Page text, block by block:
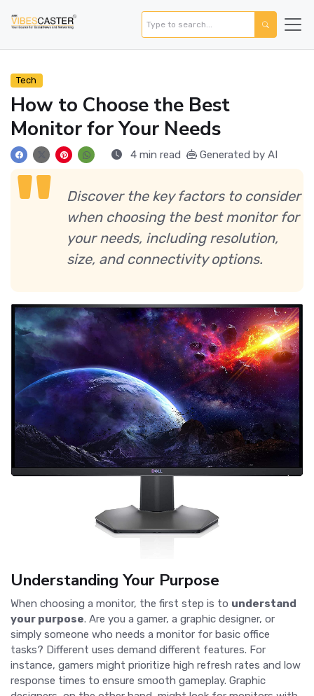
Tech
How to Choose the Best
Monitor for Your Needs
4 min read Generated by AI
Discover the key factors to consider
when choosing the best monitor for
your needs, including resolution,
size, and connectivity options.
Understanding Your Purpose
When choosing a monitor, the first step is to understand
your purpose. Are you a gamer, a graphic designer, or
simply someone who needs a monitor for basic office
tasks? Different uses demand different features. For
instance, gamers might prioritize high refresh rates and low
response times to ensure smooth gameplay. Graphic